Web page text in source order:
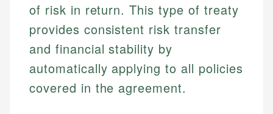
of risk in return. This type of treaty
provides consistent risk transfer
and financial stability by
automatically applying to all policies
covered in the agreement.